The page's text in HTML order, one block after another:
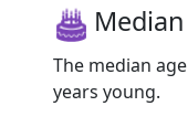
The median
years young.